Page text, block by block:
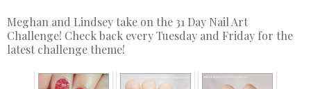
Meghan and Lindsey take on the 31 Day Nail Art
Challenge! Check back every Tuesday and Friday for the
latest challenge theme!